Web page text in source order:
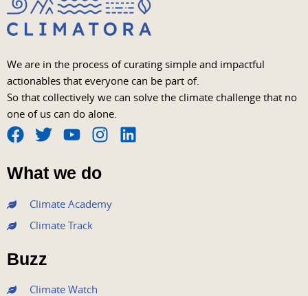
We are in the process of curating simple and impactful
actionables that everyone can be part of.
So that collectively we can solve the climate challenge that no
one of us can do alone.
F
a
c
e
b
o
o
k
T
w
i
t
e
r
Y
o
u
t
u
b
I
n
s
t
a
L
What we do
Climate Academy
Climate Track
Buzz
Climate Watch